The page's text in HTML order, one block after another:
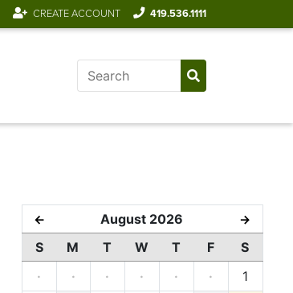
CREATE ACCOUNT 419.536.1111
← August 2026 →
S M T W T F
S
·
· · · · ·
1